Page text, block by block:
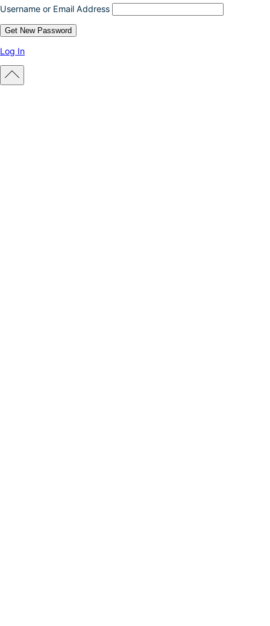
Username or Email Address
Log In